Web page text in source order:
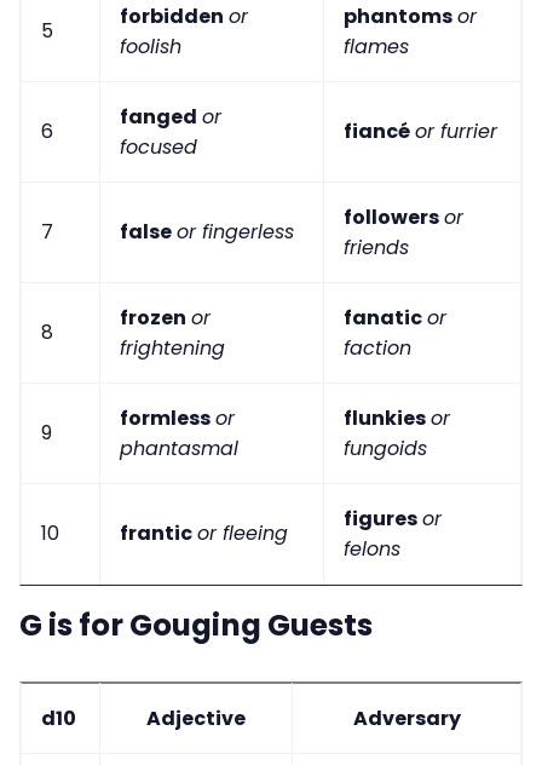
5
forbidden or
foolish
phantomsor
flames
6
fanged or
focused
fiancéor furrier
7 falseor fingerless
followersor
friends
8
frozen or
frightening
fanaticor
faction
9
formlessor
phantasmal
flunkiesor
fungoids
10 franticor fleeing
figuresor
felons
G is for Gouging Guests
d10 Adjective Adversary